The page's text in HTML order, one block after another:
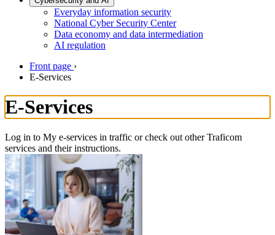
Everyday information security
National Cyber Security Center
Data economy and data intermediation
AI regulation
Front page ›
E-Services
E-Services
Log in to My e-services in traffic or check out other Traficom
services and their instructions.